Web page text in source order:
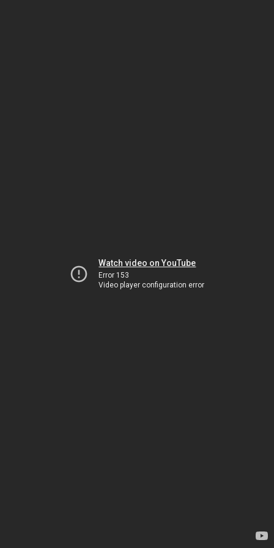
Watch video on YouTube
Error 153
Video player configuration error